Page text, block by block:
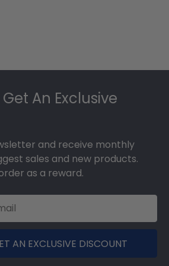
An Exclusive
and receive monthly
sales and new products.
as a reward.
AN EXCLUSIVE DISCOUNT